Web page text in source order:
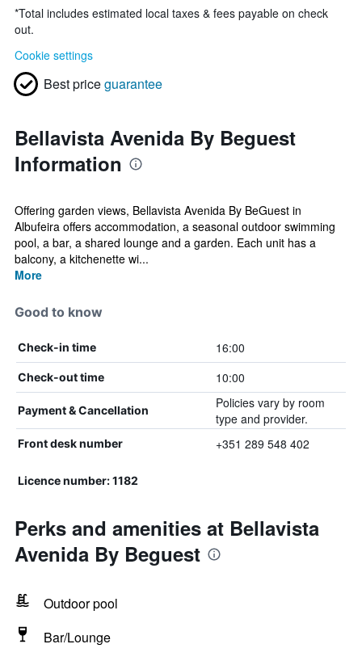
*Total includes estimated local taxes & fees payable on check
out.
Cookie settings
Best priceguarantee
Bellavista Avenida By Beguest
Information
Offering garden views, Bellavista Avenida By BeGuest in
Albufeira offers accommodation, a seasonal outdoor swimming
pool, a bar, a shared lounge and a garden. Each unit has a
balcony, a kitchenette wi...
More
Good to know
Check-in time 16:00
Check-out time 10:00
Payment & Cancellation
Policies vary by room
type and provider.
Front desk number +351 289 548 402
Licence number: 1182
Perks and amenities at Bellavista
Avenida By Beguest
Outdoor pool
Bar/Lounge